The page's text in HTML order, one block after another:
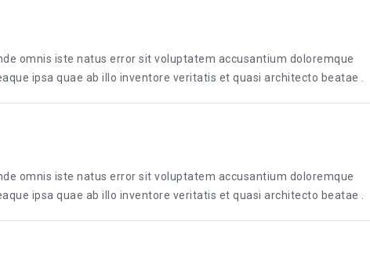
omnis iste natus error sit voluptatem accusantium doloremque
ipsa quae ab illo inventore veritatis et quasi architecto beatae .
omnis iste natus error sit voluptatem accusantium doloremque
ipsa quae ab illo inventore veritatis et quasi architecto beatae .